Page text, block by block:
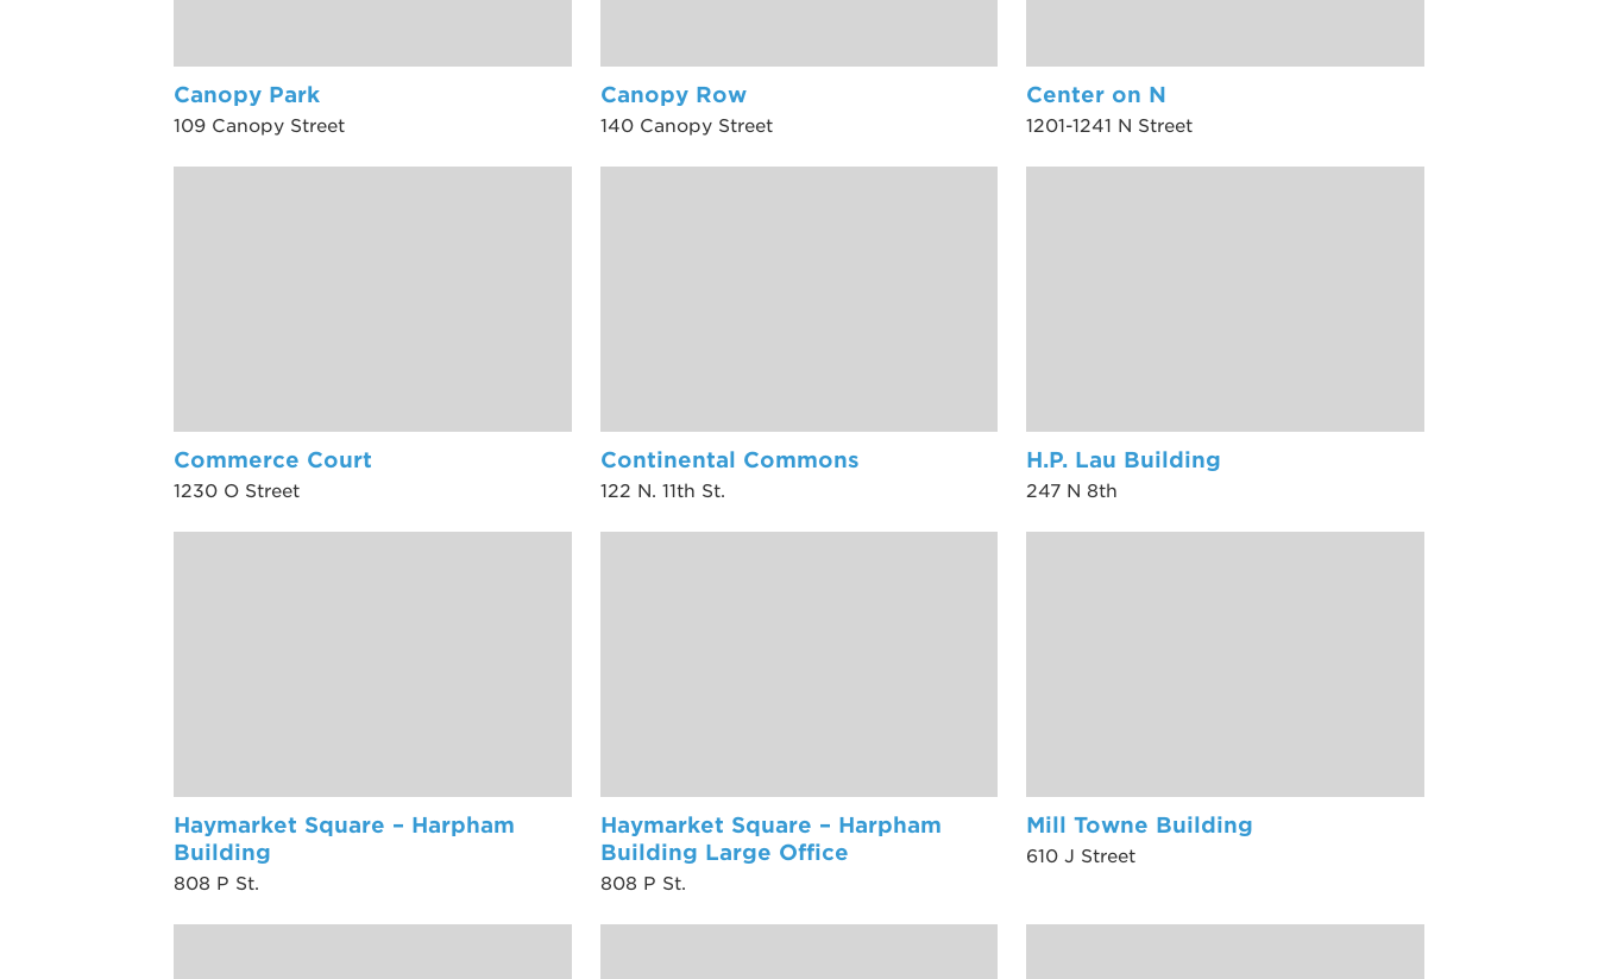
Canopy Park
109 Canopy Street
Canopy Row
140 Canopy Street
Center on N
1201-1241 N Street
Commerce Court
1230 O Street
Continental Commons
122 N. 11th St.
H.P. Lau Building
247 N 8th
Haymarket Square – Harpham
Building
808 P St.
Haymarket Square – Harpham
Building Large Office
808 P St.
Mill Towne Building
610 J Street